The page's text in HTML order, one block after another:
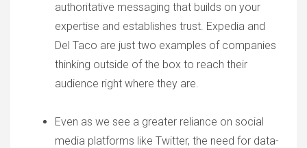
authoritative messaging that builds on your
expertise and establishes trust. Expedia and
Del Taco are just two examples of companies
thinking outside of the box to reach their
audience right where they are.
Even as we see a greater reliance on social
media platforms like Twitter, the need for data-